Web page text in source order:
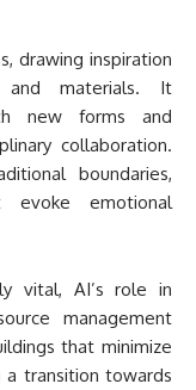
drawing inspiration
and materials. It
new forms and
collaboration.
boundaries,
evoke emotional
vital, AI’s role in
management
that minimize
transition towards